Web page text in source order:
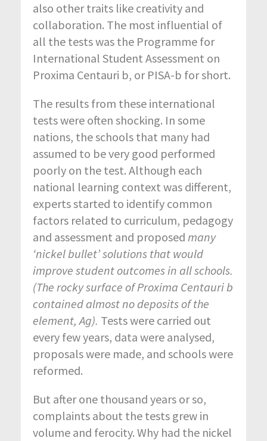
also other traits like creativity and
collaboration. The most influential of
all the tests was the Programme for
International Student Assessment on
Proxima Centauri b, or PISA-b for short.
The results from these international
tests were often shocking. In some
nations, the schools that many had
assumed to be very good performed
poorly on the test. Although each
national learning context was different,
experts started to identify common
factors related to curriculum, pedagogy
and assessment and proposed many
‘nickel bullet’ solutions that would
improve student outcomes in all schools.
(The rocky surface of Proxima Centauri b
contained almost no deposits of the
element, Ag). Tests were carried out
every few years, data were analysed,
proposals were made, and schools were
reformed.
But after one thousand years or so,
complaints about the tests grew in
volume and ferocity. Why had the nickel